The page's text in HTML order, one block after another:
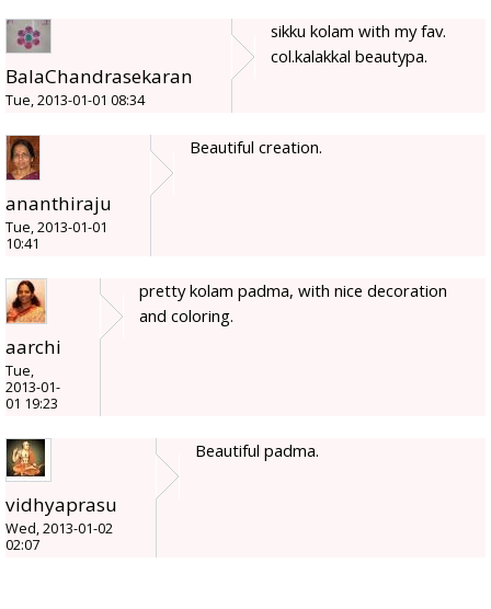
BalaChandrasekaran
Tue, 2013-01-01 08:34
sikku kolam with my fav.
col.kalakkal beautypa.
ananthiraju
Tue, 2013-01-01
10:41
Beautiful creation.
aarchi
Tue,
2013-01-
01 19:23
pretty kolam padma, with nice decoration
and coloring.
vidhyaprasu
Wed, 2013-01-02
02:07
Beautiful padma.